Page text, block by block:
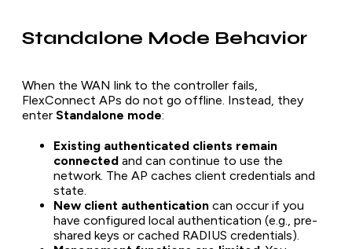
Standalone Mode Behavior
When the WAN link to the controller fails,
FlexConnect APs do not go offline. Instead, they
enter Standalone mode:
Existing authenticated clients remain
connected and can continue to use the
network. The AP caches client credentials and
state.
New client authentication can occur if you
have configured local authentication (e.g., pre-
shared keys or cached RADIUS credentials).